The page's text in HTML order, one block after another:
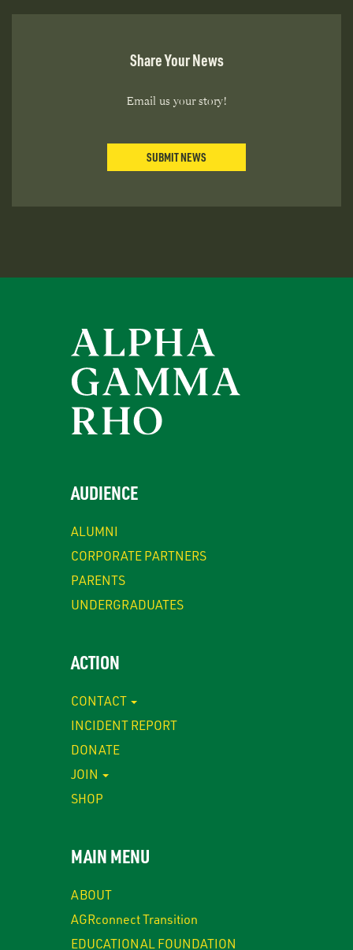
Share Your News
Email us your story!
SUBMIT NEWS
AUDIENCE
ALUMNI
CORPORATE PARTNERS
PARENTS
UNDERGRADUATES
ACTION
CONTACT
INCIDENT REPORT
DONATE
JOIN
SHOP
MAIN MENU
ABOUT
AGRconnect Transition
EDUCATIONAL FOUNDATION